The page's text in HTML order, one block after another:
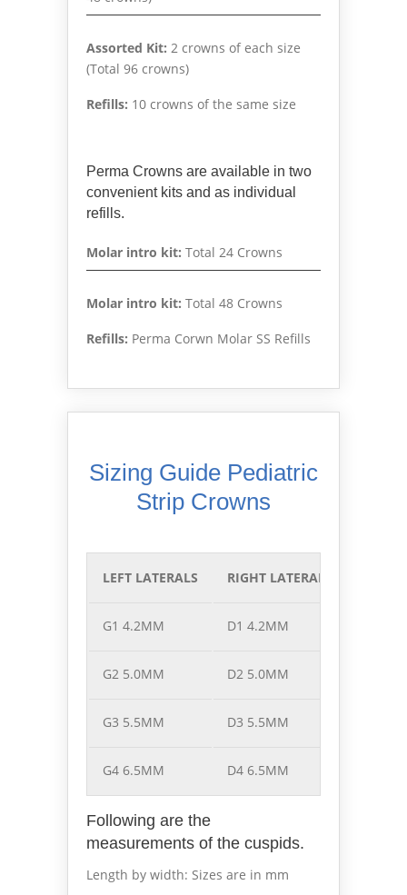
Assorted Kit: 2 crowns of each size
(Total 96 crowns)
Refills: 10 crowns of the same size
Perma Crowns are available in two
convenient kits and as individual
refills.
Molar intro kit: Total 24 Crowns
Molar intro kit: Total 48 Crowns
Refills: Perma Corwn Molar SS Refills
Sizing Guide Pediatric
Strip Crowns
LEFT LATERALS RIGHT LATERALS
G1 4.2MM D1 4.2MM
G2 5.0MM D2 5.0MM
G3 5.5MM D3 5.5MM
G4 6.5MM D4 6.5MM
Following are the
measurements of the cuspids.
Length by width: Sizes are in mm